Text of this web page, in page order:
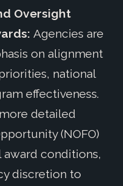
Oversight
Agencies are
on alignment
national
effectiveness.
detailed
(NOFO)
conditions,
discretion to